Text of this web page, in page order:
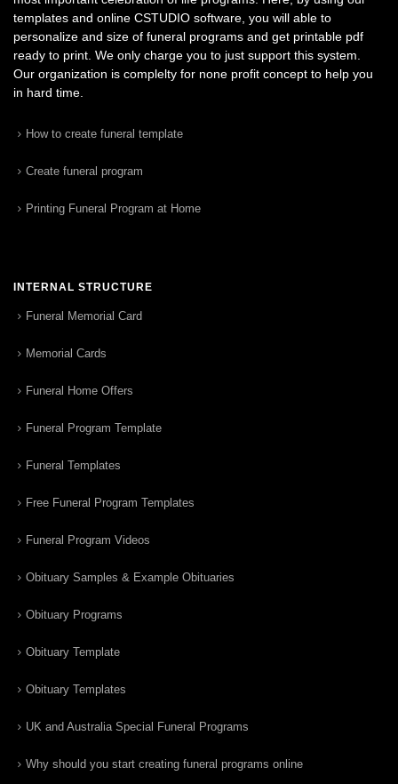
templates and online CSTUDIO software, you will able to
personalize and size of funeral programs and get printable pdf
ready to print. We only charge you to just support this system.
Our organization is complelty for none profit concept to help you
in hard time.
How to create funeral template
Create funeral program
Printing Funeral Program at Home
INTERNAL STRUCTURE
Funeral Memorial Card
Memorial Cards
Funeral Home Offers
Funeral Program Template
Funeral Templates
Free Funeral Program Templates
Funeral Program Videos
Obituary Samples & Example Obituaries
Obituary Programs
Obituary Template
Obituary Templates
UK and Australia Special Funeral Programs
Why should you start creating funeral programs online